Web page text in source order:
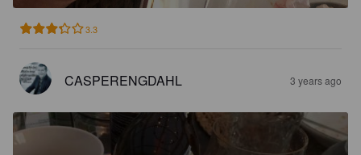
3.3
CASPERENGDAHL 3 years ago